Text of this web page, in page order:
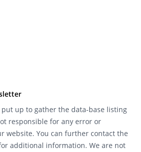
put up to gather the data-base listing
responsible for any error or
website. You can further contact the
additional information. We are not